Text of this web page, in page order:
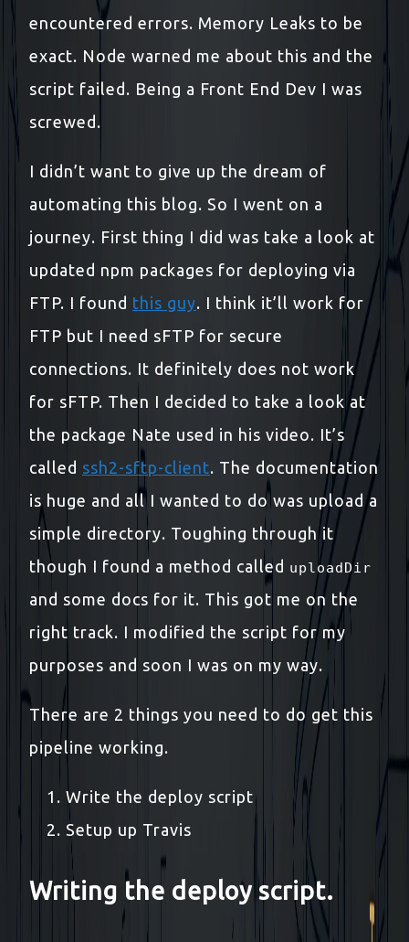
encountered errors. Memory Leaks to be
exact. Node warned me about this and the
script failed. Being a Front End Dev I was
screwed.
I didn’t want to give up the dream of
automating this blog. So I went on a
journey. First thing I did was take a look at
updated npm packages for deploying via
FTP. I found this guy. I think it’ll work for
FTP but I need sFTP for secure
connections. It definitely does not work
for sFTP. Then I decided to take a look at
the package Nate used in his video. It’s
called ssh2-sftp-client. The documentation
is huge and all I wanted to do was upload a
simple directory. Toughing through it
though I found a method called uploadDir
and some docs for it. This got me on the
right track. I modified the script for my
purposes and soon I was on my way.
There are 2 things you need to do get this
pipeline working.
Write the deploy script
Setup up Travis
Writing the deploy script.